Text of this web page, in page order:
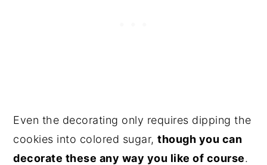
Even the decorating only requires dipping the
cookies into colored sugar,though you can
decorate these any way you like of course.